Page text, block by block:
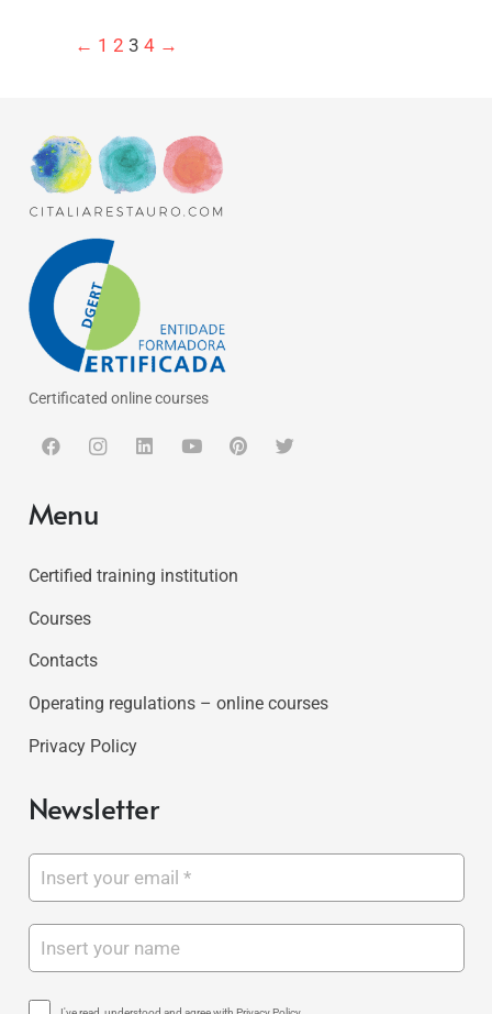
← 1 2 3 4 →
Certificated online courses
Menu
Certified training institution
Courses
Contacts
Operating regulations – online courses
Privacy Policy
Newsletter